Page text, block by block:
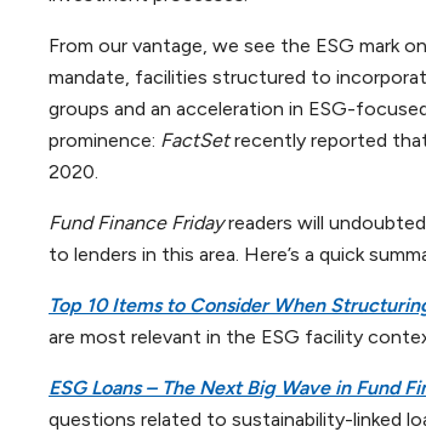
From our vantage, we see the ESG mark
mandate, facilities structured to
groups and an acceleration in ESG-
prominence: FactSetrecently reported that
2020.
Fund Finance Fridayreaders will
to lenders in this area. Here’s a quick
Top 10 Items to Consider When
are most relevant in the ESG facility
ESG Loans – The Next Big Wave in Fund
questions related to sustainability-linked